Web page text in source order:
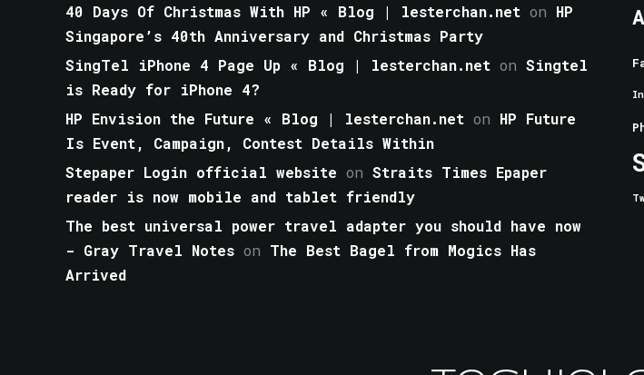
40 Days Of Christmas With HP « Blog | lesterchan.net on HP
Singapore’s 40th Anniversary and Christmas Party
SingTel iPhone 4 Page Up « Blog | lesterchan.net on Singtel
is Ready for iPhone 4?
HP Envision the Future « Blog | lesterchan.net on HP Future
Is Event, Campaign, Contest Details Within
Stepaper Login official website on Straits Times Epaper
reader is now mobile and tablet friendly
The best universal power travel adapter you should have now
- Gray Travel Notes on The Best Bagel from Mogics Has
Arrived